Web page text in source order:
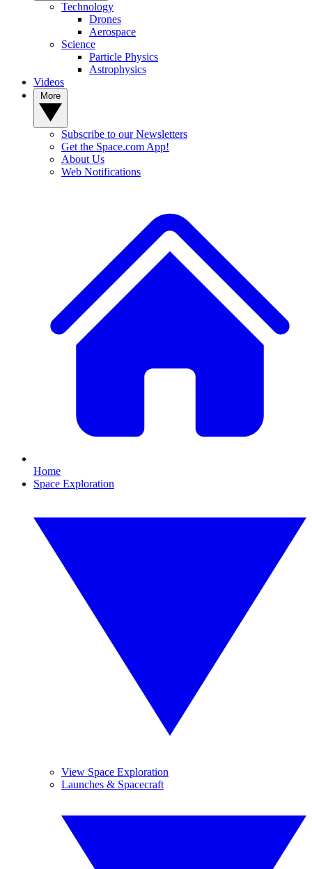
Technology
Drones
Aerospace
Science
Particle Physics
Astrophysics
Videos
Subscribe to our Newsletters
Get the Space.com App!
About Us
Web Notifications
Home
Space Exploration
View Space Exploration
Launches & Spacecraft